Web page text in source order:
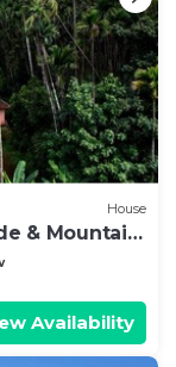
House
& Mountain
Availability